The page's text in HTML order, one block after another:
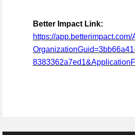
Better Impact Link:
https://